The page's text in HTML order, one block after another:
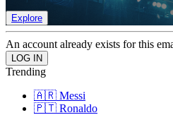
Explore
An account already exists for this
Trending
🇦🇷 Messi
🇵🇹 Ronaldo